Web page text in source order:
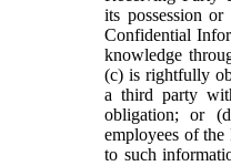
its possession
Confidential
knowledge
(c) is rightfully
a third party
obligation; or
employees of
to such